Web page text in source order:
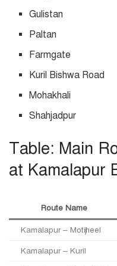
Gulistan
Paltan
Farmgate
Kuril Bishwa Road
Mohakhali
Shahjadpur
Table: Main
at Kamalapur
Route Name
Kamalapur – Motijheel
Kamalapur – Kuril